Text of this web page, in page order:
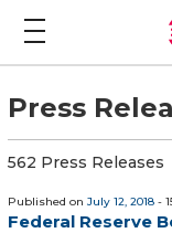
Press
562 Press Releases
Published on July 12, 2018 -
Federal Reserve